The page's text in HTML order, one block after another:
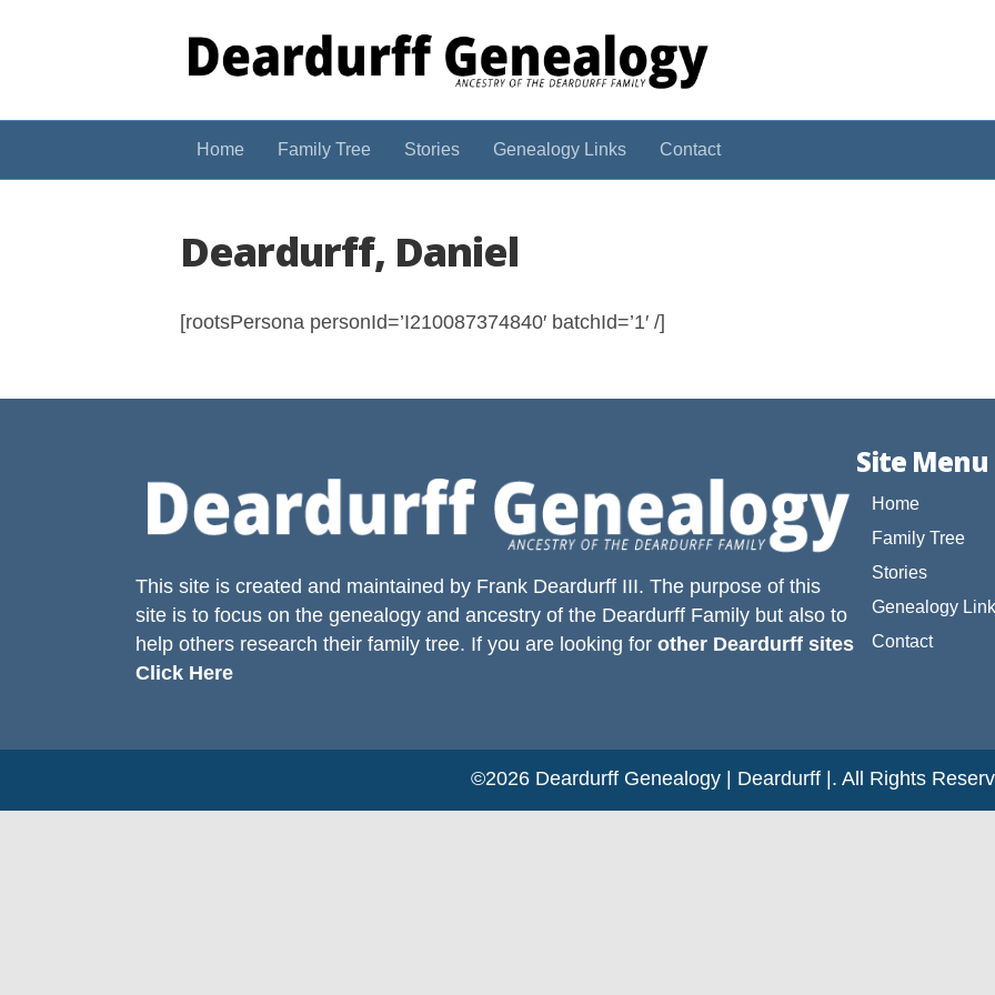
Home Family Tree Stories Genealogy Links Contact
Deardurff, Daniel
[rootsPersona personId=’I210087374840′ batchId=’1′ /]
This site is created and maintained by Frank Deardurff III. The purpose of this
site is to focus on the genealogy and ancestry of the Deardurff Family but also to
help others research their family tree. If you are looking for other Deardurff sites
Click Here
Site Menu
Home
Family Tree
Stories
Genealogy
Contact
©2026 Deardurff Genealogy | Deardurff |. All Rights